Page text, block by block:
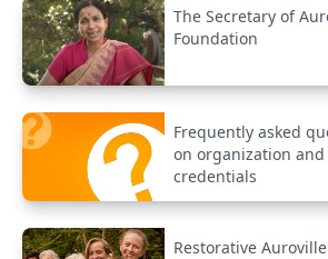
The Secretary of
Foundation
Frequently asked
on organization and
credentials
Restorative Auroville